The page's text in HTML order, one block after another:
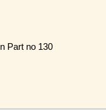
Part no 130